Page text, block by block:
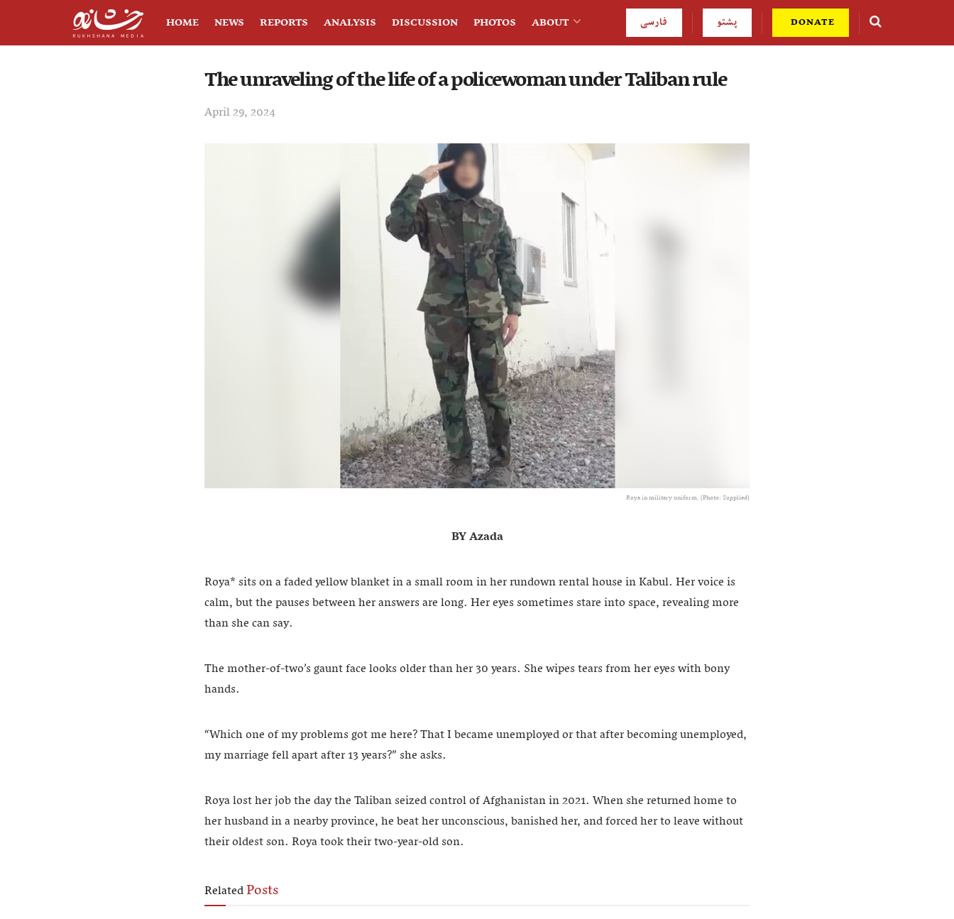
HOME NEWS REPORTS ANALYSIS DISCUSSION PHOTOS ABOUT فارسی پشتو DONATE
The unraveling of the life of a policewoman under Taliban rule
April 29, 2024
Roya in military uniform. (Photo: Supplied)
BY Azada
Roya* sits on a faded yellow blanket in a small room in her rundown rental house in Kabul. Her voice is
calm, but the pauses between her answers are long. Her eyes sometimes stare into space, revealing more
than she can say.
The mother-of-two’s gaunt face looks older than her 30 years. She wipes tears from her eyes with bony
hands.
“Which one of my problems got me here? That I became unemployed or that after becoming unemployed,
my marriage fell apart after 13 years?” she asks.
Roya lost her job the day the Taliban seized control of Afghanistan in 2021. When she returned home to
her husband in a nearby province, he beat her unconscious, banished her, and forced her to leave without
their oldest son. Roya took their two-year-old son.
RelatedPosts